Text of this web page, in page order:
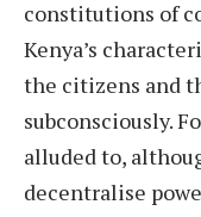
constitutions of
Kenya’s
the citizens and
subconsciously.
alluded to,
decentralise